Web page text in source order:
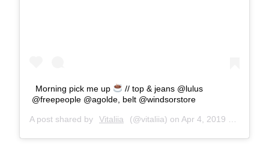
Morning pick me up
// top & jeans @lulus
@freepeople @agolde, belt @windsorstore
A post shared by Vitaliia (@vitaliia) on Apr 4, 2019 at 9:14am PDT